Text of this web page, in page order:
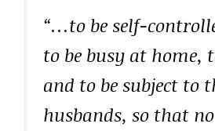
“…to be self-
to be busy at home,
and to be subject to
husbands, so that